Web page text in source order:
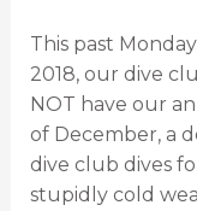
This past
2018, our dive
NOT have our
of December, a
dive club dives
stupidly cold